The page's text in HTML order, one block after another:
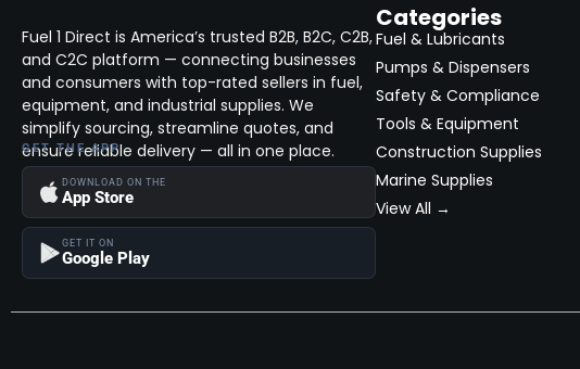
Fuel 1 Direct is America’s trusted B2B, B2C, C2B,
and C2C platform — connecting businesses
and consumers with top-rated sellers in fuel,
equipment, and industrial supplies. We
simplify sourcing, streamline quotes, and
ensure reliable delivery — all in one place.
GET THE APP
DOWNLOAD ON THE
App Store
GET IT ON
Google Play
Categories
Fuel & Lubricants
Pumps & Dispensers
Safety & Compliance
Tools & Equipment
Construction Supplies
Marine Supplies
View All →